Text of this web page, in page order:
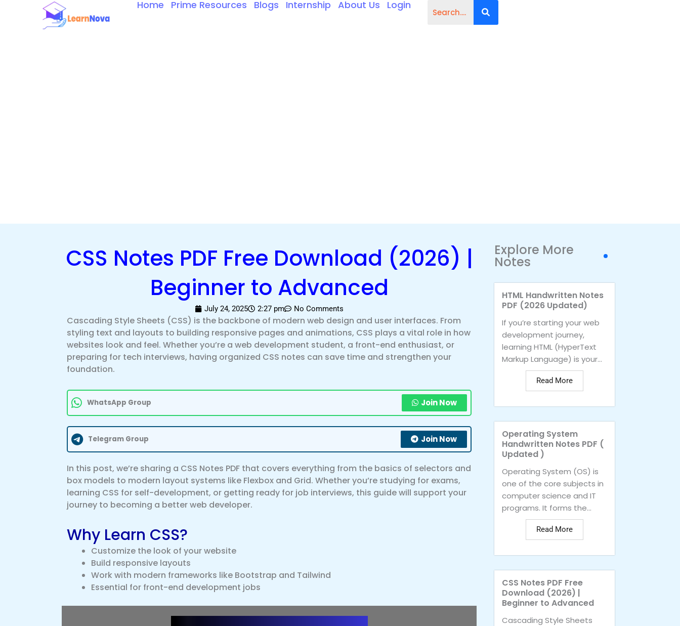
Home Prime Resources Blogs Internship About Us Login
CSS Notes PDF Free Download (2026) |
Beginner to Advanced
July 24, 2025 2:27 pm No Comments
Cascading Style Sheets (CSS) is the backbone of modern web design and user interfaces. From
styling text and layouts to building responsive pages and animations, CSS plays a vital role in how
websites look and feel. Whether you’re a web development student, a front-end enthusiast, or
preparing for tech interviews, having organized CSS notes can save time and strengthen your
foundation.
WhatsApp Group Join Now
Telegram Group Join Now
In this post, we’re sharing a CSS Notes PDF that covers everything from the basics of selectors and
box models to modern layout systems like Flexbox and Grid. Whether you’re studying for exams,
learning CSS for self-development, or getting ready for job interviews, this guide will support your
journey to becoming a better web developer.
Why Learn CSS?
Customize the look of your website
Build responsive layouts
Work with modern frameworks like Bootstrap and Tailwind
Essential for front-end development jobs
Explore More
Notes
HTML Handwritten Notes
PDF (2026 Updated)
If you’re starting your web
development journey,
learning HTML (HyperText
Markup Language) is your...
Read More
Operating System
Handwritten Notes PDF (
Updated )
Operating System (OS) is
one of the core subjects in
computer science and IT
programs. It forms the...
Read More
CSS Notes PDF Free
Download (2026) |
Beginner to Advanced
Cascading Style Sheets